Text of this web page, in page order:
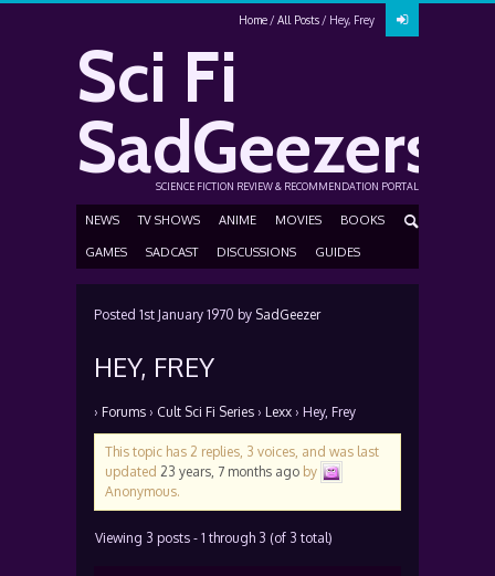
Home All Posts Hey, Frey
Sci Fi
SadGeezers
SCIENCE FICTION REVIEW & RECOMMENDATION PORTAL
NEWS TV SHOWS ANIME MOVIES BOOKS
GAMES SADCAST DISCUSSIONS GUIDES
Posted 1st January 1970 by SadGeezer
HEY, FREY
› Forums › Cult Sci Fi Series › Lexx › Hey, Frey
This topic has 2 replies, 3 voices, and was last
updated 23 years, 7 months ago by
Anonymous.
Viewing 3 posts - 1 through 3 (of 3 total)